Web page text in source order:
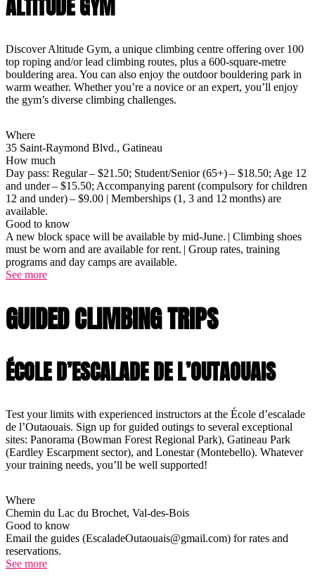
ALTITUDE GYM
Discover Altitude Gym, a unique climbing centre offering over 100
top roping and/or lead climbing routes, plus a 600-square-metre
bouldering area. You can also enjoy the outdoor bouldering park in
warm weather. Whether you’re a novice or an expert, you’ll enjoy
the gym’s diverse climbing challenges.
Where
35 Saint-Raymond Blvd., Gatineau
How much
Day pass: Regular – $21.50; Student/Senior (65+) – $18.50; Age 12
and under – $15.50; Accompanying parent (compulsory for children
12 and under) – $9.00 | Memberships (1, 3 and 12 months) are
available.
Good to know
A new block space will be available by mid-June. | Climbing shoes
must be worn and are available for rent. | Group rates, training
programs and day camps are available.
See more
GUIDED CLIMBING TRIPS
ÉCOLE D’ESCALADE DE L’OUTAOUAIS
Test your limits with experienced instructors at the École d’escalade
de l’Outaouais. Sign up for guided outings to several exceptional
sites: Panorama (Bowman Forest Regional Park), Gatineau Park
(Eardley Escarpment sector), and Lonestar (Montebello). Whatever
your training needs, you’ll be well supported!
Where
Chemin du Lac du Brochet, Val-des-Bois
Good to know
Email the guides (EscaladeOutaouais@gmail.com) for rates and
reservations.
See more